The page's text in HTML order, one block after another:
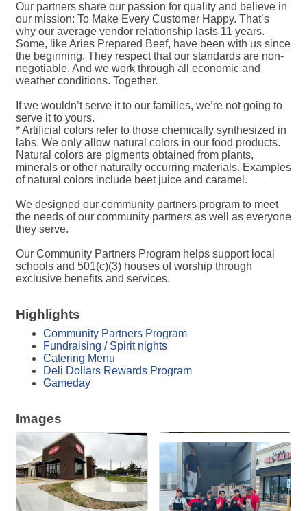
Our partners share our passion for quality and believe in
our mission: To Make Every Customer Happy. That’s
why our average vendor relationship lasts 11 years.
Some, like Aries Prepared Beef, have been with us since
the beginning. They respect that our standards are non-
negotiable. And we work through all economic and
weather conditions. Together.
If we wouldn’t serve it to our families, we’re not going to
serve it to yours.
* Artificial colors refer to those chemically synthesized in
labs. We only allow natural colors in our food products.
Natural colors are pigments obtained from plants,
minerals or other naturally occurring materials. Examples
of natural colors include beet juice and caramel.
We designed our community partners program to meet
the needs of our community partners as well as everyone
they serve.
Our Community Partners Program helps support local
schools and 501(c)(3) houses of worship through
exclusive benefits and services.
Highlights
Community Partners Program
Fundraising / Spirit nights
Catering Menu
Deli Dollars Rewards Program
Gameday
Images